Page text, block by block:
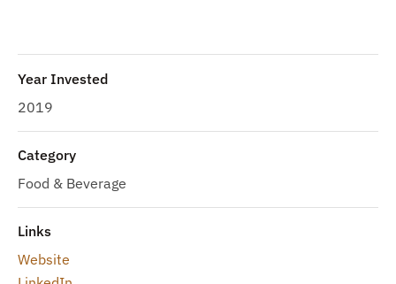
Year Invested
2019
Category
Food & Beverage
Links
Website